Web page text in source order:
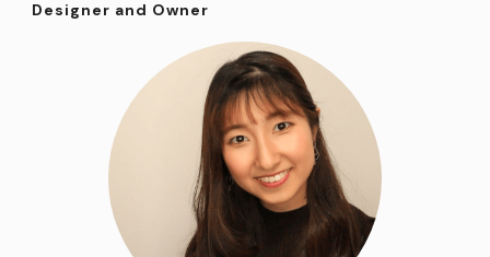
Designer and Owner